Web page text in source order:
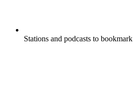
Stations and podcasts to bookmark